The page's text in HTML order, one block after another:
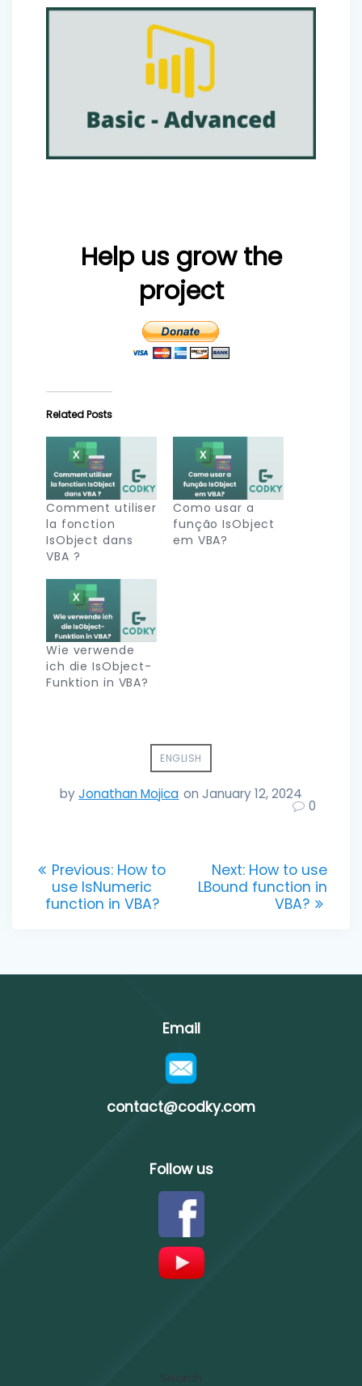
Help us grow the
project
Related Posts
Comment utiliser
la fonction
IsObject dans
VBA ?
Como usar a
função IsObject
em VBA?
Wie verwende
ich die IsObject-
Funktion in VBA?
ENGLISH
byJonathan Mojica on January 12, 2024
0
Post
navigation
Previous: Previous
post:
How to
use IsNumeric
function in VBA?
Next: Next
post:
How to use
LBound function in
VBA?
Email
contact@codky.com
Follow us